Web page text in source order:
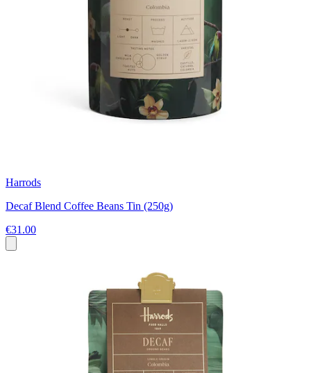
Harrods
Decaf Blend Coffee Beans Tin (250g)
€31.00